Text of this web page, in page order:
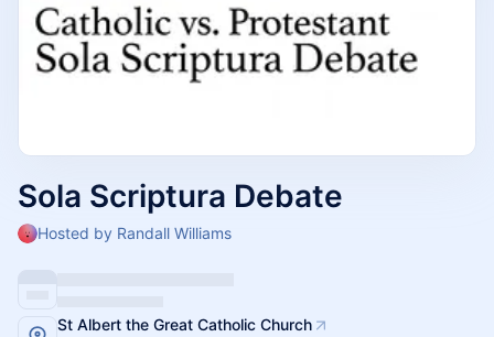
Sola Scriptura Debate
Hosted by Randall Williams
St Albert the Great Catholic Church